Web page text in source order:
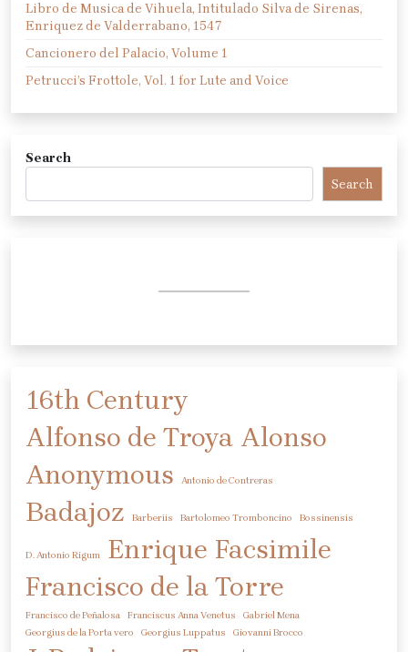
Libro de Musica de Vihuela, Intitulado Silva de Sirenas,
Enriquez de Valderrabano, 1547
Cancionero del Palacio, Volume 1
Petrucci’s Frottole, Vol. 1 for Lute and Voice
Search
Search
16th Century
Alfonso de Troya Alonso
Anonymous
Antonio de Contreras
Badajoz Barberiis Bartolomeo Tromboncino Bossinensis
D. Antonio Rigum Enrique Facsimile
Francisco de la Torre
Francisco de Peñalosa Franciscus Anna Venetus
Gabriel Mena
Georgius de la Porta vero
Georgius Luppatus Giovanni Brocco